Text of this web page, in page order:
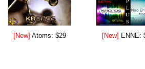
[New] Atoms: $29 [New] ENNE: